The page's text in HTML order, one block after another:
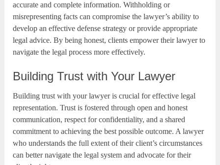
accurate and complete information. Withholding or
misrepresenting facts can compromise the lawyer’s ability to
develop an effective defense strategy or provide appropriate
legal advice. By being honest, clients empower their lawyer to
navigate the legal process more effectively.
Building Trust with Your Lawyer
Building trust with your lawyer is crucial for effective legal
representation. Trust is fostered through open and honest
communication, respect for confidentiality, and a shared
commitment to achieving the best possible outcome. A lawyer
who understands the full extent of their client’s circumstances
can better navigate the legal system and advocate for their